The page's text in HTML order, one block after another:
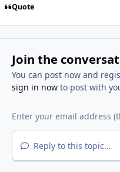
Quote
Join the
You can post now and
sign in nowto post with
Reply to this topic...